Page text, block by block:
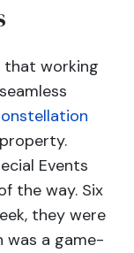
that working
Events
the way. Six
they were
was a game-